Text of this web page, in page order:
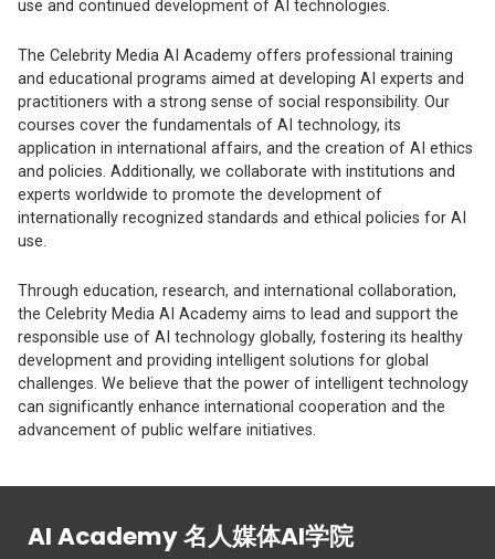
use and continued development of AI technologies.
The Celebrity Media AI Academy offers professional training
and educational programs aimed at developing AI experts and
practitioners with a strong sense of social responsibility. Our
courses cover the fundamentals of AI technology, its
application in international affairs, and the creation of AI ethics
and policies. Additionally, we collaborate with institutions and
experts worldwide to promote the development of
internationally recognized standards and ethical policies for AI
use.
Through education, research, and international collaboration,
the Celebrity Media AI Academy aims to lead and support the
responsible use of AI technology globally, fostering its healthy
development and providing intelligent solutions for global
challenges. We believe that the power of intelligent technology
can significantly enhance international cooperation and the
advancement of public welfare initiatives.
AI Academy 名人媒体AI学院